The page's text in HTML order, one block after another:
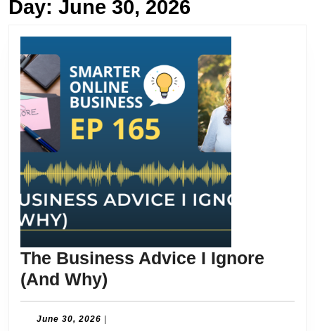
Day: June 30, 2026
The Business Advice I Ignore
(And Why)
Business
June 30, 2026 June